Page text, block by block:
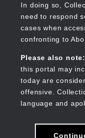
In doing so,
need to respond
cases when
confronting to
Please also note:
this portal may
today are
offensive.
language and